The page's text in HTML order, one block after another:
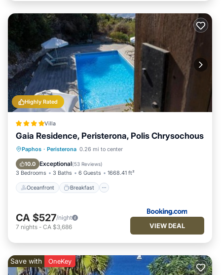
Highly Rated
Villa
Gaia Residence, Peristerona, Polis Chrysochous
Paphos · Peristerona 0.26 mi to center
10.0 Exceptional(53 Reviews)
3 Bedrooms 3 Baths 6 Guests 1668.41 ft²
Oceanfront Breakfast
Oceanfront Breakfast
Pool
CA $527/night
7 nights - CA $3,686 VIEW DEAL
Save with OneKey